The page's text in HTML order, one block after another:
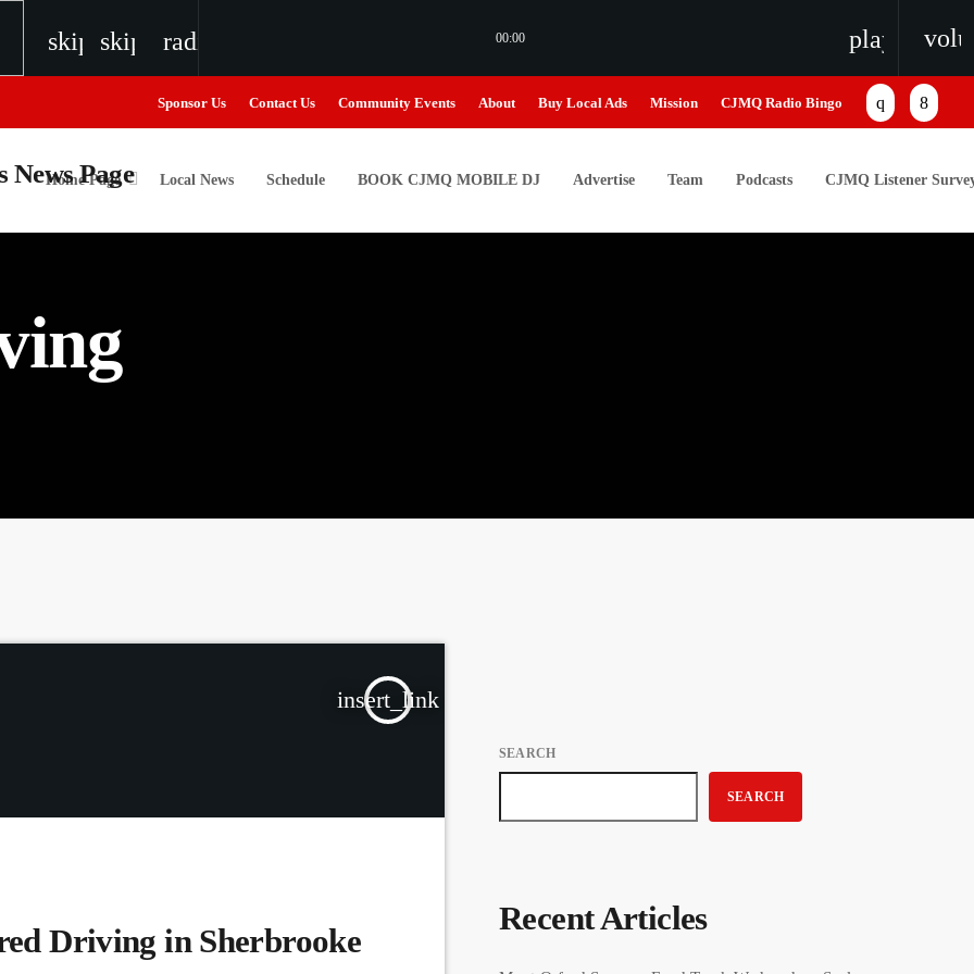
skip_previous
skip_next
radio 00:00
Next Generation of Broadcasters
Next Generation of Broadcasters
Sponsor Us Contact Us Community Events About Buy Local Ads Mission CJMQ Radio Bingo
Home Page Local News Schedule BOOK CJMQ MOBILE DJ Advertise Team Podcasts CJMQ Listener
insert_link
Driving in Sherbrooke
SEARCH
SEARCH
Recent Articles